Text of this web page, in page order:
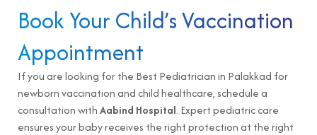
Book Your Child’s Vaccination
Appointment
If you are looking for the Best Pediatrician in Palakkad for
newborn vaccination and child healthcare,schedule a
consultationwithAabind Hospital. Expert pediatric care
ensures your baby receives the right protection at the right